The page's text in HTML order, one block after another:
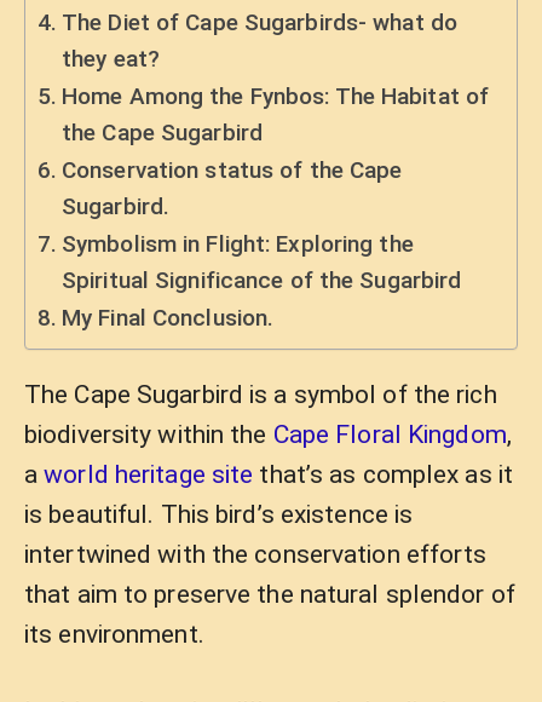
The Diet of Cape Sugarbirds- what do
they eat?
Home Among the Fynbos: The Habitat of
the Cape Sugarbird
Conservation status of the Cape
Sugarbird.
Symbolism in Flight: Exploring the
Spiritual Significance of the Sugarbird
My Final Conclusion.
The Cape Sugarbird is a symbol of the rich
biodiversity within the Cape Floral Kingdom,
aworld heritage site that’s as complex as it
is beautiful. This bird’s existence is
intertwined with the conservation efforts
that aim to preserve the natural splendor of
its environment.